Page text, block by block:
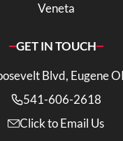
Veneta
GET IN TOUCH
Blvd, Eugene
541-606-2618
Click to Email Us